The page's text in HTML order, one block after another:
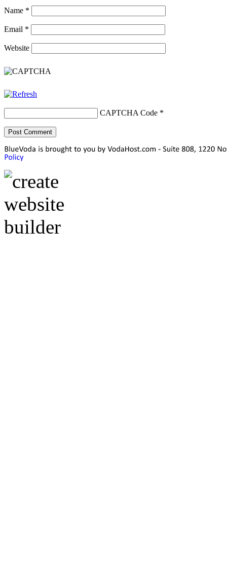
Name *
Email *
Website
CAPTCHA Code *